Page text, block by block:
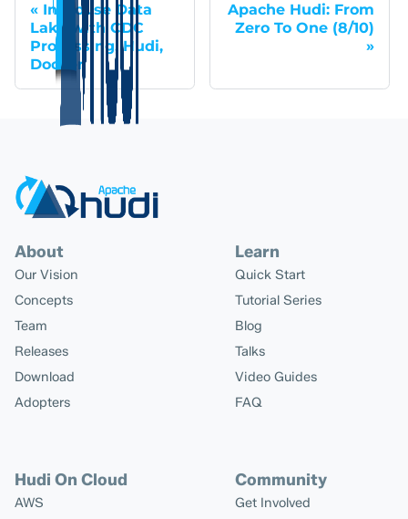
In-House Data
Lake with CDC
Processing, Hudi,
Docker
Apache Hudi: From
Zero To One (8/10)
About
Our Vision
Concepts
Team
Releases
Download
Adopters
Learn
Quick Start
Tutorial Series
Blog
Talks
Video Guides
FAQ
Hudi On Cloud
AWS
Community
Get Involved